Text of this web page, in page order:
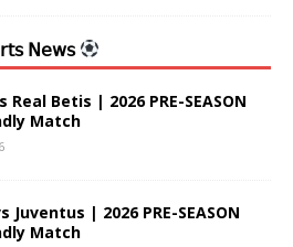
𝖭𝖾𝗐𝗌
Real Betis | 2026 PRE-SEASON
Match
Juventus | 2026 PRE-SEASON
Match